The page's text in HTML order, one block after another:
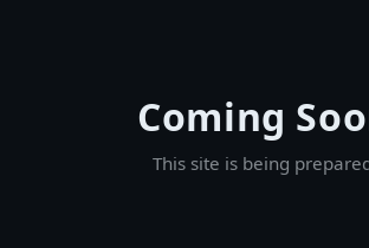
Coming
This site is being